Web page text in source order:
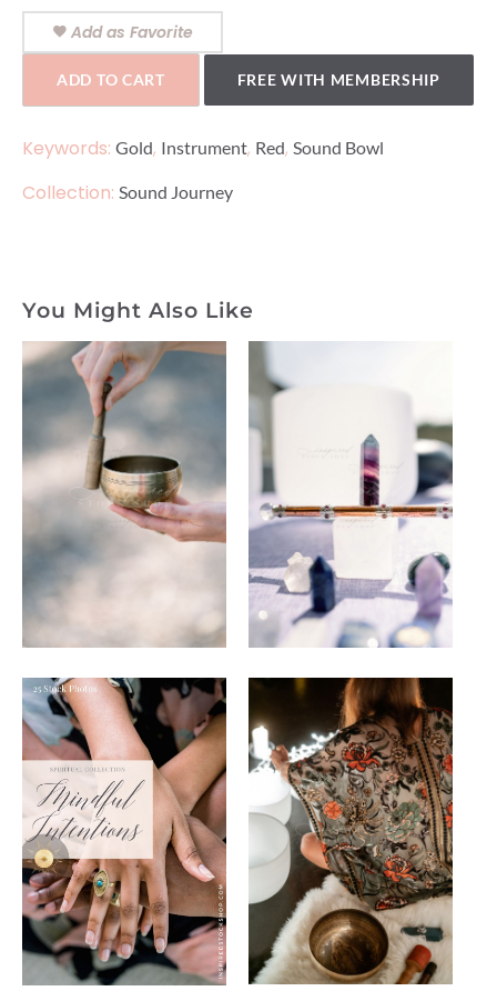
Add as Favorite
ADD TO CART FREE WITH MEMBERSHIP
Keywords: Gold, Instrument, Red, Sound Bowl
Collection: Sound Journey
You Might Also Like